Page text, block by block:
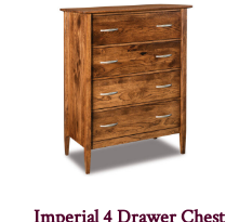
Imperial 4 Drawer Chest